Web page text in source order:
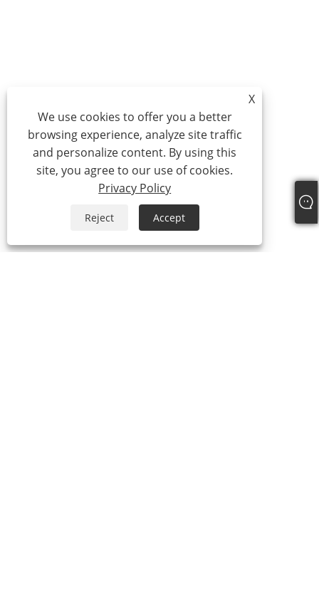
X
We use cookies to offer you a better
browsing experience, analyze site traffic
and personalize content. By using this
site, you agree to our use of cookies.
Privacy Policy
Reject Accept